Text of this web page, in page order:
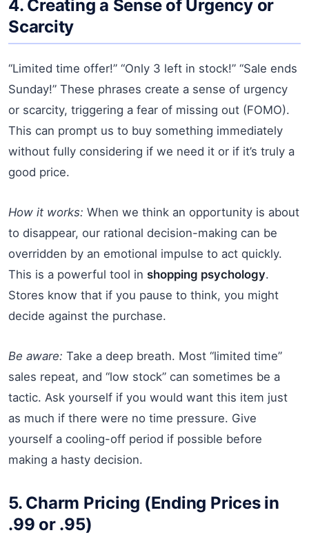
4. Creating a Sense of Urgency or
Scarcity
“Limited time offer!” “Only 3 left in stock!” “Sale ends
Sunday!” These phrases create a sense of urgency
or scarcity, triggering a fear of missing out (FOMO).
This can prompt us to buy something immediately
without fully considering if we need it or if it’s truly a
good price.
How it works: When we think an opportunity is about
to disappear, our rational decision-making can be
overridden by an emotional impulse to act quickly.
This is a powerful tool in shopping psychology.
Stores know that if you pause to think, you might
decide against the purchase.
Be aware: Take a deep breath. Most “limited time”
sales repeat, and “low stock” can sometimes be a
tactic. Ask yourself if you would want this item just
as much if there were no time pressure. Give
yourself a cooling-off period if possible before
making a hasty decision.
5. Charm Pricing (Ending Prices in
.99 or .95)